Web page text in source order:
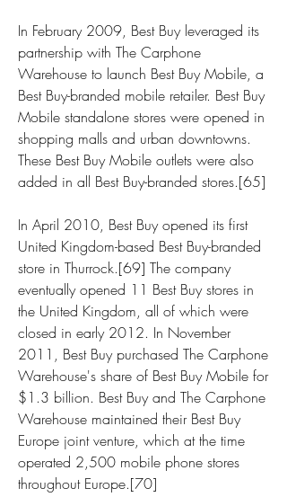
In February 2009, Best Buy leveraged its
partnership with The Carphone
Warehouse to launch Best Buy Mobile, a
Best Buy-branded mobile retailer. Best Buy
Mobile standalone stores were opened in
shopping malls and urban downtowns.
These Best Buy Mobile outlets were also
added in all Best Buy-branded stores.[65]
In April 2010, Best Buy opened its first
United Kingdom-based Best Buy-branded
store in Thurrock.[69] The company
eventually opened 11 Best Buy stores in
the United Kingdom, all of which were
closed in early 2012. In November
2011, Best Buy purchased The Carphone
Warehouse's share of Best Buy Mobile for
$1.3 billion. Best Buy and The Carphone
Warehouse maintained their Best Buy
Europe joint venture, which at the time
operated 2,500 mobile phone stores
throughout Europe.[70]